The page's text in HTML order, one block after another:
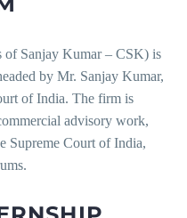
of Sanjay Kumar – CSK) is
by Mr. Sanjay Kumar,
of India. The firm is
advisory work,
Supreme Court of India,